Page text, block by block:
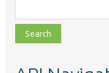
class,
file,
topic,